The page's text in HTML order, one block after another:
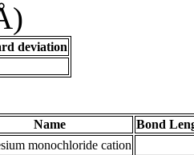
deviation
Name
Bond
monochloride cation